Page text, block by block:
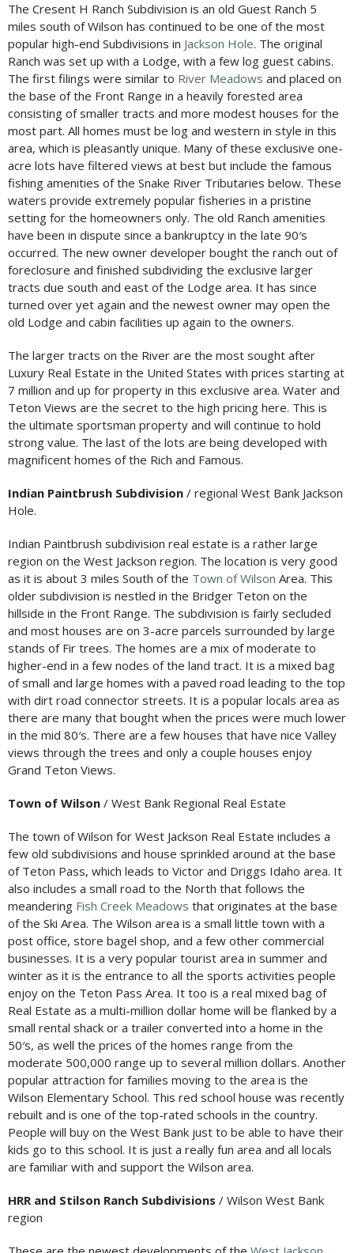
The Cresent H Ranch Subdivision is an old Guest Ranch 5
miles south of Wilson has continued to be one of the most
popular high-end Subdivisions in Jackson Hole. The original
Ranch was set up with a Lodge, with a few log guest cabins.
The first filings were similar to River Meadows and placed on
the base of the Front Range in a heavily forested area
consisting of smaller tracts and more modest houses for the
most part. All homes must be log and western in style in this
area, which is pleasantly unique. Many of these exclusive one-
acre lots have filtered views at best but include the famous
fishing amenities of the Snake River Tributaries below. These
waters provide extremely popular fisheries in a pristine
setting for the homeowners only. The old Ranch amenities
have been in dispute since a bankruptcy in the late 90′s
occurred. The new owner developer bought the ranch out of
foreclosure and finished subdividing the exclusive larger
tracts due south and east of the Lodge area. It has since
turned over yet again and the newest owner may open the
old Lodge and cabin facilities up again to the owners.
The larger tracts on the River are the most sought after
Luxury Real Estate in the United States with prices starting at
7 million and up for property in this exclusive area. Water and
Teton Views are the secret to the high pricing here. This is
the ultimate sportsman property and will continue to hold
strong value. The last of the lots are being developed with
magnificent homes of the Rich and Famous.
Indian Paintbrush Subdivision / regional West Bank Jackson
Hole.
Indian Paintbrush subdivision real estate is a rather large
region on the West Jackson region. The location is very good
as it is about 3 miles South of the Town of Wilson Area. This
older subdivision is nestled in the Bridger Teton on the
hillside in the Front Range. The subdivision is fairly secluded
and most houses are on 3-acre parcels surrounded by large
stands of Fir trees. The homes are a mix of moderate to
higher-end in a few nodes of the land tract. It is a mixed bag
of small and large homes with a paved road leading to the top
with dirt road connector streets. It is a popular locals area as
there are many that bought when the prices were much lower
in the mid 80′s. There are a few houses that have nice Valley
views through the trees and only a couple houses enjoy
Grand Teton Views.
Town of Wilson / West Bank Regional Real Estate
The town of Wilson for West Jackson Real Estate includes a
few old subdivisions and house sprinkled around at the base
of Teton Pass, which leads to Victor and Driggs Idaho area. It
also includes a small road to the North that follows the
meandering Fish Creek Meadows that originates at the base
of the Ski Area. The Wilson area is a small little town with a
post office, store bagel shop, and a few other commercial
businesses. It is a very popular tourist area in summer and
winter as it is the entrance to all the sports activities people
enjoy on the Teton Pass Area. It too is a real mixed bag of
Real Estate as a multi-million dollar home will be flanked by a
small rental shack or a trailer converted into a home in the
50′s, as well the prices of the homes range from the
moderate 500,000 range up to several million dollars. Another
popular attraction for families moving to the area is the
Wilson Elementary School. This red school house was recently
rebuilt and is one of the top-rated schools in the country.
People will buy on the West Bank just to be able to have their
kids go to this school. It is just a really fun area and all locals
are familiar with and support the Wilson area.
HRR and Stilson Ranch Subdivisions / Wilson West Bank
region